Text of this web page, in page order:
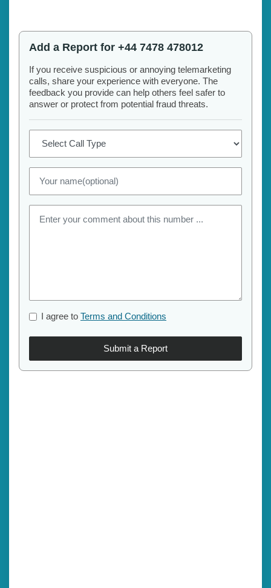
Add a Report for +44 7478 478012
If you receive suspicious or annoying telemarketing
calls, share your experience with everyone. The
feedback you provide can help others feel safer to
answer or protect from potential fraud threats.
I agree to Terms and Conditions
Submit a Report